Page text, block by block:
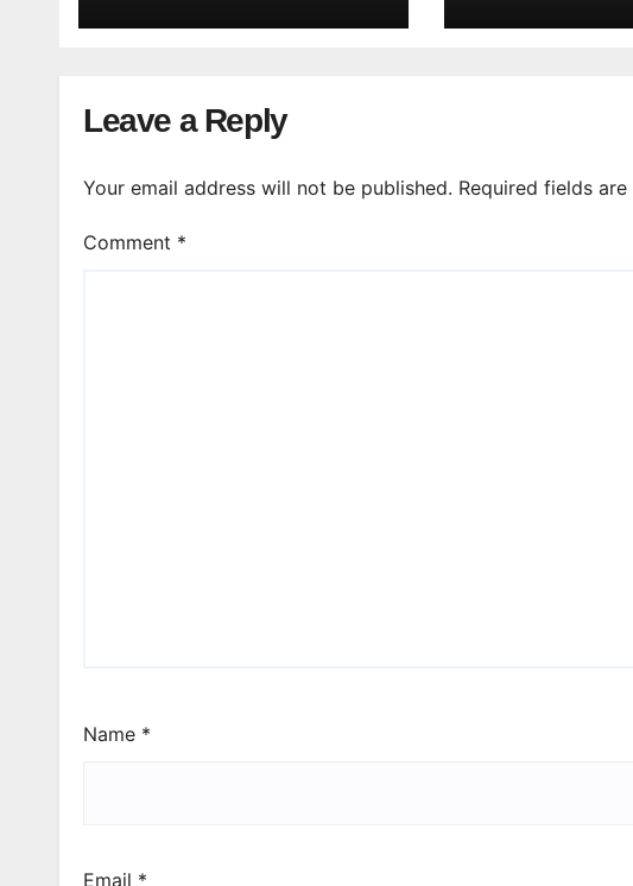
Leave a Reply
Your email address will not be published. Required fields are
Comment *
Name *
Email *